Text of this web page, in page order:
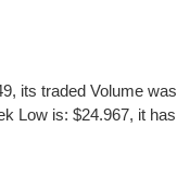
its traded Volume
Low is: $24.967, it